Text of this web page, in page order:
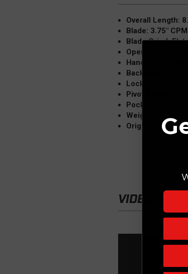
Overall Length:
Blade: 3.75"
Blade Grind: Flat
Opener: Dual
Handle: 4.75"
Backspacer: PVD
Locking
Pivot Assembly:
Pocket Clip:
Weight: 4.6 oz.
Origin: China
VIDEO